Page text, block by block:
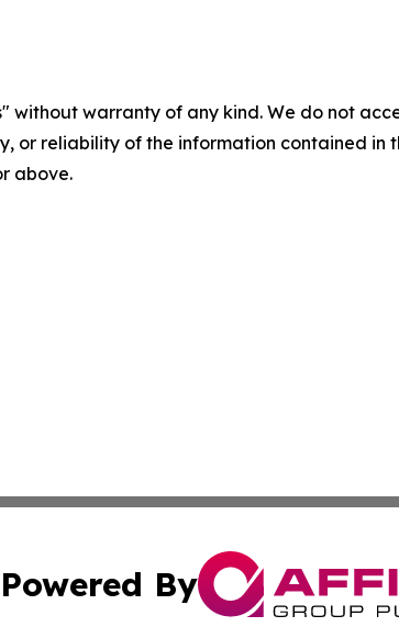
without warranty of any kind. We do not
or reliability of the information contained
above.
Powered By